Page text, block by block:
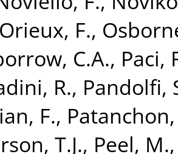
Orieux, F.,
C.A., Paci,
R., Pandolfi,
F.,
T.J., Peel, M.